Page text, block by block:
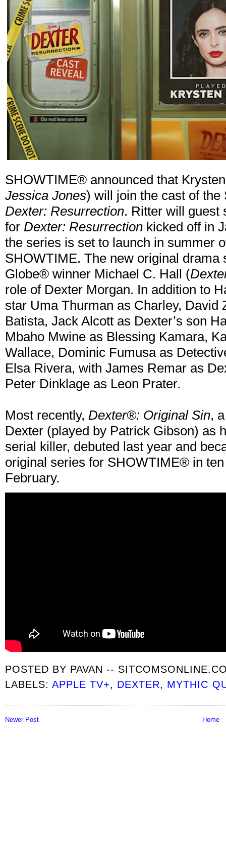
SHOWTIME® announced that
Jessica Jones) will join the cast of
Dexter: Resurrection. Ritter will guest
for Dexter: Resurrection kicked off in
the series is set to launch in summer
SHOWTIME. The new original drama
Globe® winner Michael C. Hall (
role of Dexter Morgan. In addition to
star Uma Thurman as Charley, David
Batista, Jack Alcott as Dexter’s son
Mbaho Mwine as Blessing Kamara,
Wallace, Dominic Fumusa as
Elsa Rivera, with James Remar as
Peter Dinklage as Leon Prater.
Most recently, Dexter®: Original Sin,
Dexter (played by Patrick Gibson) as
serial killer, debuted last year and
original series for SHOWTIME® in
February.
POSTED BY PAVAN --
LABELS:APPLE TV+, DEXTER, MYTHIC
Newer Post Home